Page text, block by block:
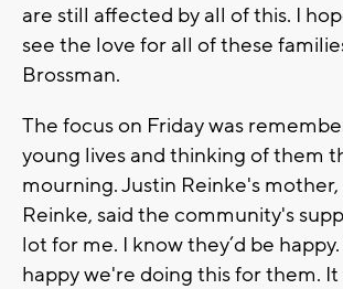
are still affected by all of this. I
see the love for all of these
Brossman.
The focus on Friday was
young lives and thinking of them
mourning. Justin Reinke's
Reinke, said the community's
lot for me. I know they’d be happy.
happy we're doing this for them. It